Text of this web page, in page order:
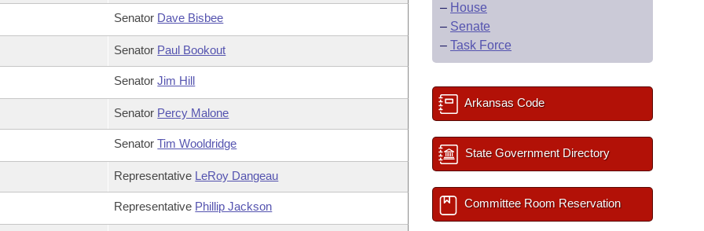
Senator Dave Bisbee
Senator Paul Bookout
SenatorJim Hill
Senator Percy Malone
SenatorTim Wooldridge
Representative LeRoy Dangeau
Representative Phillip Jackson
– House
– Senate
– Task Force
Arkansas Code
State Government Directory
Committee Room Reservation